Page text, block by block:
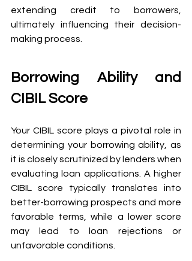
extending credit to borrowers,
ultimately influencing their decision-
making process.
Borrowing Ability and
CIBIL Score
Your CIBIL score plays a pivotal role in
determining your borrowing ability, as
it is closely scrutinized by lenders when
evaluating loan applications. A higher
CIBIL score typically translates into
better-borrowing prospects and more
favorable terms, while a lower score
may lead to loan rejections or
unfavorable conditions.